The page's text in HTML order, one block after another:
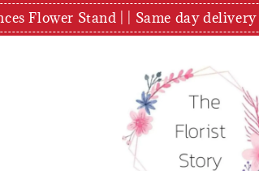
Flower Stand | | Same day